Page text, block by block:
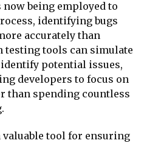
being employed to
identifying bugs
accurately than
testing tools can simulate
potential issues,
developers to focus on
than spending countless
valuable tool for ensuring